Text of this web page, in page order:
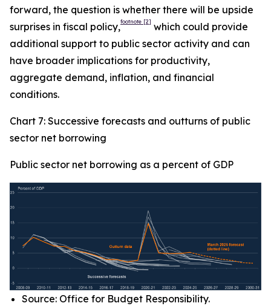
forward, the question is whether there will be upside
surprises in fiscal policy,footnote [2] which could provide
additional support to public sector activity and can
have broader implications for productivity,
aggregate demand, inflation, and financial
conditions.
Chart 7: Successive forecasts and outturns of public
sector net borrowing
Public sector net borrowing as a percent of GDP
Source: Office for Budget Responsibility.